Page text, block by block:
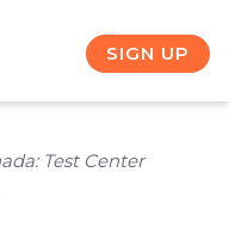
SIGN UP
Test Center